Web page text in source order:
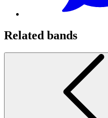
Related bands